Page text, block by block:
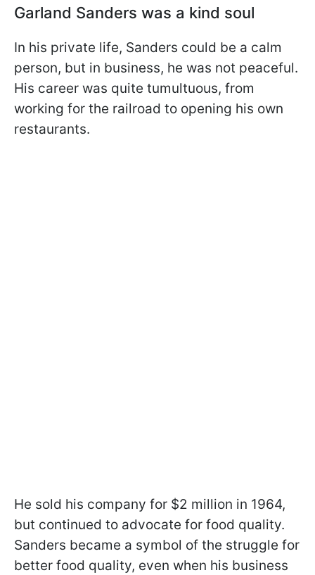
Garland Sanders was a kind soul
In his private life, Sanders could be a calm
person, but in business, he was not peaceful.
His career was quite tumultuous, from
working for the railroad to opening his own
restaurants.
He sold his company for $2 million in 1964,
but continued to advocate for food quality.
Sanders became a symbol of the struggle for
better food quality, even when his business